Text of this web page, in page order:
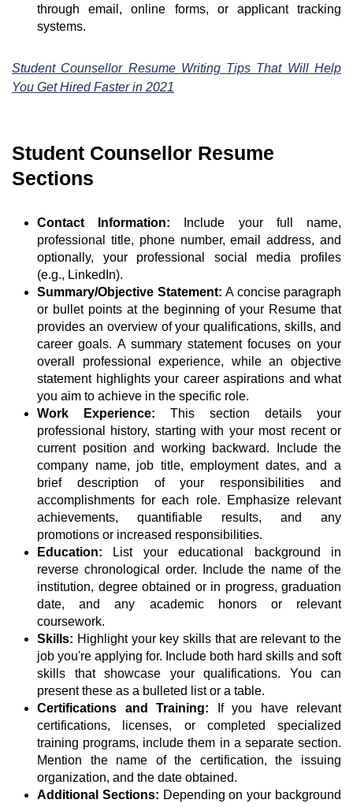
through email, online forms, or applicant tracking
systems.
Student Counsellor Resume Writing Tips That Will Help
You Get Hired Faster in 2021
Student Counsellor Resume
Sections
Contact Information:
Include your full name,
professional title, phone number, email address, and
optionally, your professional social media profiles
(e.g., LinkedIn).
Summary/Objective Statement: A concise paragraph
or bullet points at the beginning of your Resume that
provides an overview of your qualifications, skills, and
career goals. A summary statement focuses on your
overall professional experience, while an objective
statement highlights your career aspirations and what
you aim to achieve in the specific role.
Work Experience: This section details your
professional history, starting with your most recent or
current position and working backward. Include the
company name, job title, employment dates, and a
brief description of your responsibilities and
accomplishments for each role. Emphasize relevant
achievements, quantifiable results, and any
promotions or increased responsibilities.
Education:
List your educational background in
reverse chronological order. Include the name of the
institution, degree obtained or in progress, graduation
date, and any academic honors or relevant
coursework.
Skills: Highlight your key skills that are relevant to the
job you're applying for. Include both hard skills and soft
skills that showcase your qualifications. You can
present these as a bulleted list or a table.
Certifications and Training:
If you have relevant
certifications, licenses, or completed specialized
training programs, include them in a separate section.
Mention the name of the certification, the issuing
organization, and the date obtained.
Additional Sections: Depending on your background